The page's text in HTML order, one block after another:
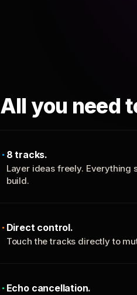
All you need
8 tracks.
Layer ideas freely. Everything
build.
Direct control.
Touch the tracks directly to
Echo cancellation.